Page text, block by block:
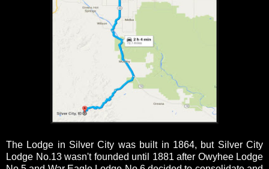
The Lodge in Silver City was built in 1864, but Silver City
Lodge No.13 wasn't founded until 1881 after Owyhee Lodge